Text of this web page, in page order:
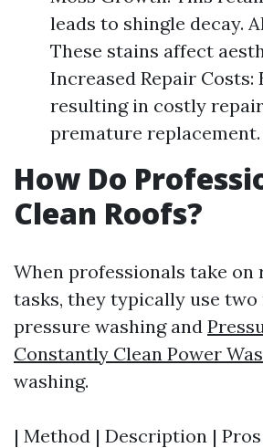
leads to shingle decay.
These stains affect
Increased Repair Costs:
resulting in costly
premature replacement.
How Do
Clean Roofs?
When professionals take on
tasks, they typically use two
pressure washing and
Constantly Clean Power
washing.
| Method | Description |